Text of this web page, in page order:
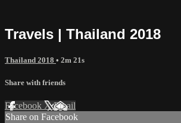
Travels | Thailand 2018
Thailand 2018 • 2m 21s
Share with friends
Facebook XEmail
Share on Facebook